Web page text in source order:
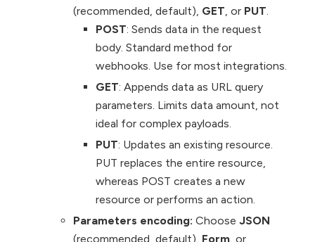
(recommended, default), GET , or PUT
POST: Sends data in the request
body. Standard method for
webhooks. Use for most integrations.
GET: Appends data as URL query
parameters. Limits data amount, not
ideal for complex payloads.
PUT: Updates an existing resource.
PUT replaces the entire resource,
whereas POST creates a new
resource or performs an action.
Parameters encoding: Choose JSON
(recommended, default), Form , or